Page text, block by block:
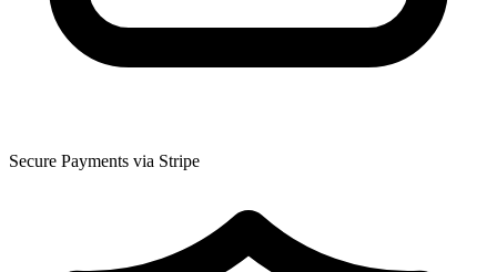
Secure Payments via Stripe